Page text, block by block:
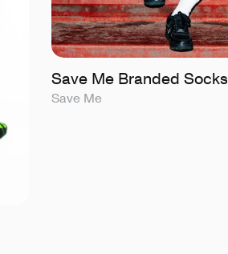
Save Me Branded Socks
Save Me